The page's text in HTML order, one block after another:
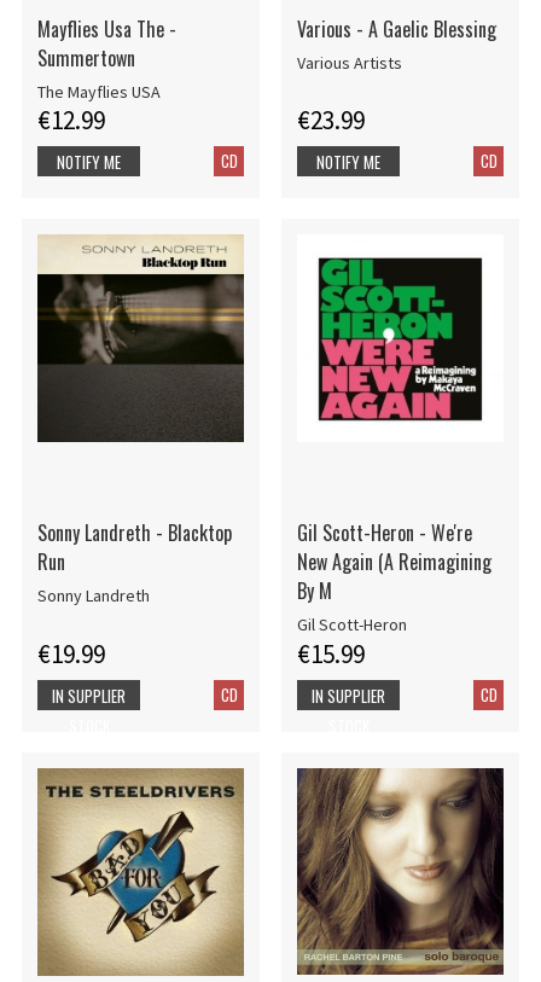
Mayflies Usa The -
Summertown
The Mayflies USA
€12.99
CD
NOTIFY ME
Various - A Gaelic Blessing
Various Artists
€23.99
CD
NOTIFY ME
Sonny Landreth - Blacktop
Run
Sonny Landreth
€19.99
CD
IN SUPPLIER
Gil Scott-Heron - We're
New Again (A Reimagining
By M
Gil Scott-Heron
€15.99
CD
IN SUPPLIER